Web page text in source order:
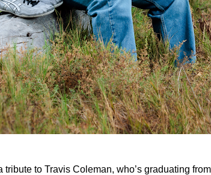
tribute to Travis Coleman, who’s graduating